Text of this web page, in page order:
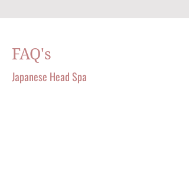
FAQ's
Japanese Head Spa